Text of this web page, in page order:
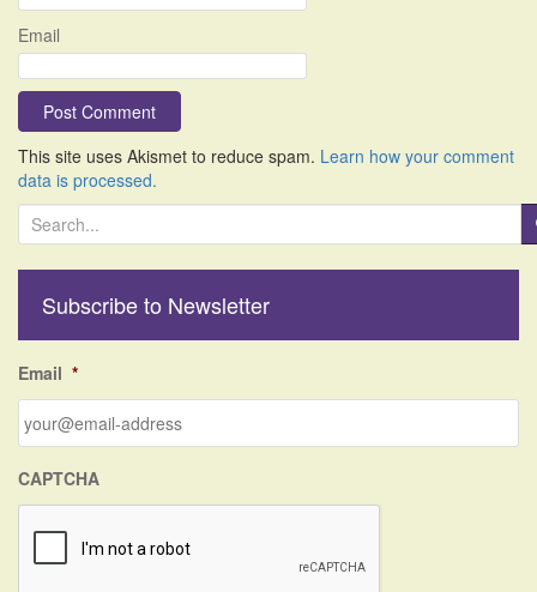
Email
This site uses Akismet to reduce spam. Learn how your comment
data is processed.
e
h
o
r
Subscribe to Newsletter
Email *
CAPTCHA